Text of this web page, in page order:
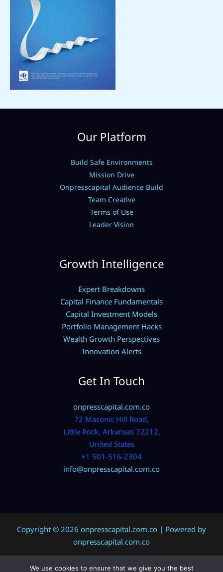
Our Platform
Build Safe Environments
Mission Drive
Onpresscapital Audience Build
Team Creative
Terms of Use
Leader Vision
Growth Intelligence
Expert Breakdowns
Capital Finance Fundamentals
Capital Investment Models
Portfolio Management Hacks
Wealth Growth Perspectives
Innovation Alerts
Get In Touch
onpresscapital.com.co
72 Masonic Hill Road,
Little Rock, Arkansas 72212,
United States
+1 501-516-2304
info@onpresscapital.com.co
Copyright © 2026 onpresscapital.com.co | Powered by
onpresscapital.com.co
We use cookies to ensure that we give you the best